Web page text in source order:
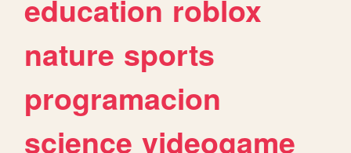
education roblox
nature sports
programacion
science videogame